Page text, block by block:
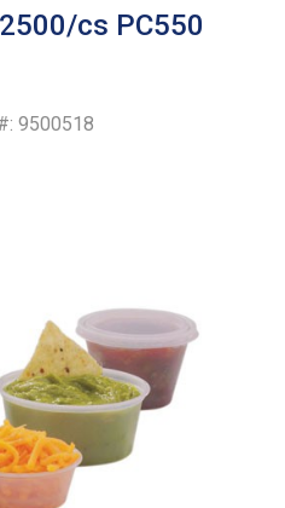
cs PC550
9500518